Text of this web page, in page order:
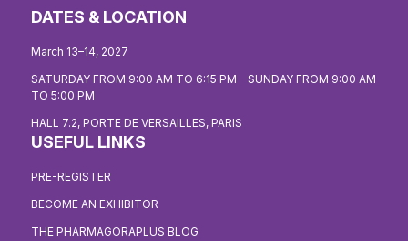
DATES & LOCATION
March 13–14, 2027
SATURDAY FROM 9:00 AM TO 6:15 PM - SUNDAY FROM 9:00 AM
TO 5:00 PM
HALL 7.2, PORTE DE VERSAILLES, PARIS
USEFUL LINKS
PRE-REGISTER
BECOME AN EXHIBITOR
THE PHARMAGORAPLUS BLOG